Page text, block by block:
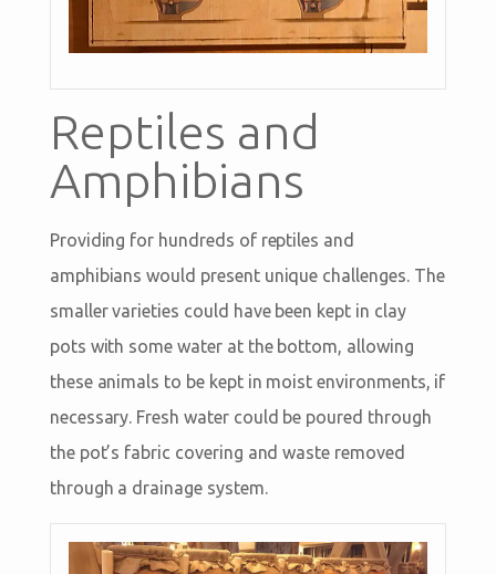
Reptiles and
Amphibians
Providing for hundreds of reptiles and
amphibians would present unique challenges. The
smaller varieties could have been kept in clay
pots with some water at the bottom, allowing
these animals to be kept in moist environments, if
necessary. Fresh water could be poured through
the pot’s fabric covering and waste removed
through a drainage system.